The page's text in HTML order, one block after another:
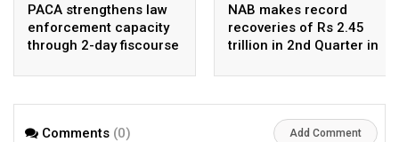
PACA strengthens law
enforcement capacity
through 2-day fiscourse
financial crimes
NAB makes record
recoveries of Rs 2.45
trillion in 2nd Quarter in
Comments (0) Add Comment